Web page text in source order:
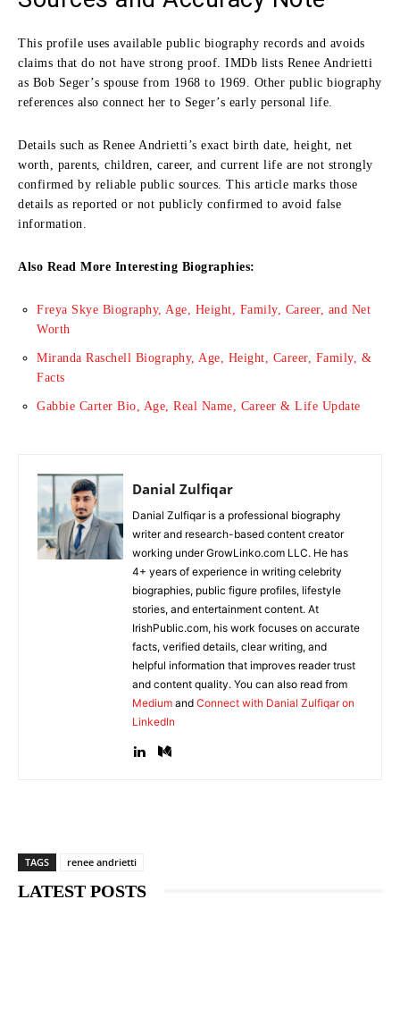
This profile uses available public biography records and avoids
claims that do not have strong proof. IMDb lists Renee Andrietti
as Bob Seger’s spouse from 1968 to 1969. Other public biography
references also connect her to Seger’s early personal life.
Details such as Renee Andrietti’s exact birth date, height, net
worth, parents, children, career, and current life are not strongly
confirmed by reliable public sources. This article marks those
details as reported or not publicly confirmed to avoid false
information.
Also Read More Interesting Biographies:
Freya Skye Biography, Age, Height, Family, Career, and Net
Worth
Miranda Raschell Biography, Age, Height, Career, Family, &
Facts
Gabbie Carter Bio, Age, Real Name, Career & Life Update
Danial Zulfiqar
Danial Zulfiqar is a professional biography
writer and research-based content creator
working under GrowLinko.com LLC. He has
4+ years of experience in writing celebrity
biographies, public figure profiles, lifestyle
stories, and entertainment content. At
IrishPublic.com, his work focuses on accurate
facts, verified details, clear writing, and
helpful information that improves reader trust
and content quality. You can also read from
Medium and Connect with Danial Zulfiqar on
LinkedIn
TAGS renee andrietti
LATEST POSTS